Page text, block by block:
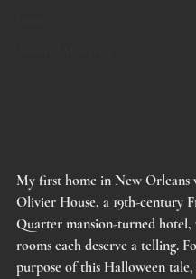
My first home in New Orleans
Olivier House, a 19th-century
Quarter mansion-turned hotel,
rooms each deserve a telling.
purpose of this Halloween